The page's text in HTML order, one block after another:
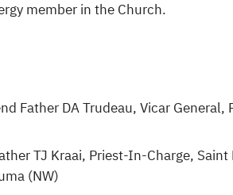
member in the Church.
Father DA Trudeau, Vicar General,
TJ Kraai, Priest-In-Charge,
(NW)